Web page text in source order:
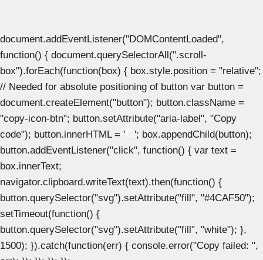
document.addEventListener("DOMContentLoaded",
function() { document.querySelectorAll(".scroll-
box").forEach(function(box) { box.style.position = "relative";
// Needed for absolute positioning of button var button =
document.createElement("button"); button.className =
"copy-icon-btn"; button.setAttribute("aria-label", "Copy
code"); button.innerHTML = '
'; box.appendChild(button);
button.addEventListener("click", function() { var text =
box.innerText;
navigator.clipboard.writeText(text).then(function() {
button.querySelector("svg").setAttribute("fill", "#4CAF50");
setTimeout(function() {
button.querySelector("svg").setAttribute("fill", "white"); },
1500); }).catch(function(err) { console.error("Copy failed: ",